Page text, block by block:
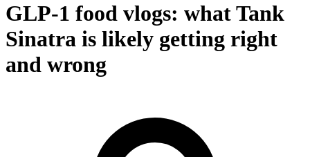
GLP-1 food vlogs: what Tank
Sinatra is likely getting right
and wrong